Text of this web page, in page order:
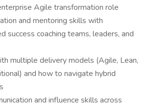
Agile transformation role
and mentoring skills with
success coaching teams, leaders, and
multiple delivery models (Agile, Lean,
and how to navigate hybrid
and influence skills across